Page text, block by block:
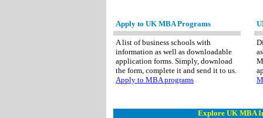
Apply to UK MBA Programs
A list of business schools with
information as well as downloadable
application forms. Simply, download
the form, complete it and send it to us.
Apply to MBA programs
Explore UK MBA